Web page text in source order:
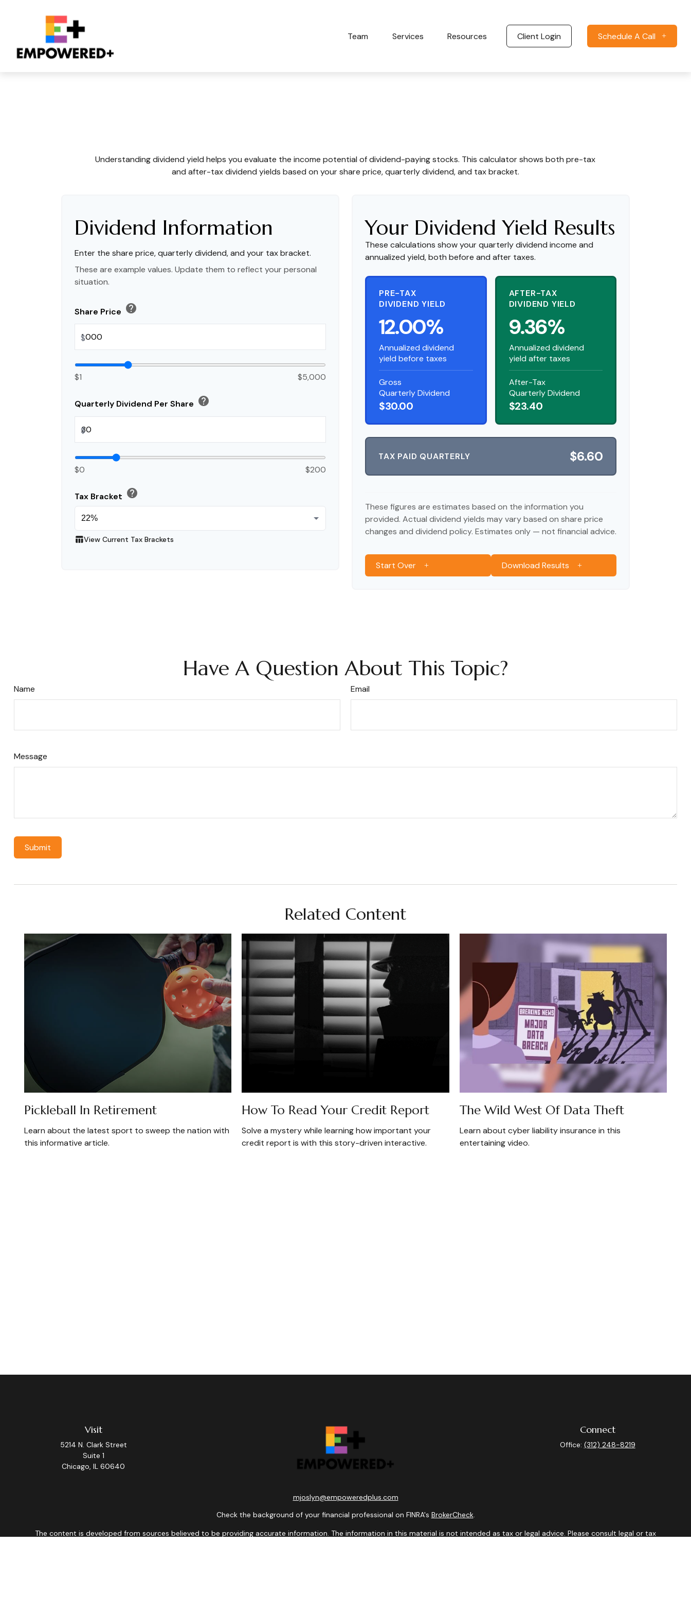
Team Services Resources Client Login Schedule A Call
Understanding dividend yield helps you evaluate the income potential of dividend-paying stocks. This calculator shows both pre-tax
and after-tax dividend yields based on your share price, quarterly dividend, and tax bracket.
Dividend Information
Enter the share price, quarterly dividend, and your tax bracket.
These are example values. Update them to reflect your personal
situation.
Share Price help
$
$1 $5,000
Quarterly Dividend Per Share help
$
$0 $200
Tax Bracket help
table_chartView Current Tax Brackets
Your Dividend Yield Results
These calculations show your quarterly dividend income and
annualized yield, both before and after taxes.
PRE-TAX
DIVIDEND YIELD
12.00%
Annualized dividend
yield before taxes
Gross
Quarterly Dividend
$30.00
AFTER-TAX
DIVIDEND YIELD
9.36%
Annualized dividend
yield after taxes
After-Tax
Quarterly Dividend
$23.40
TAX PAID QUARTERLY $6.60
These figures are estimates based on the information you
provided. Actual dividend yields may vary based on share price
changes and dividend policy. Estimates only — not financial advice.
Start Over Download Results
Have A Question About This Topic?
Name Email
Message
Related Content
Pickleball In Retirement
Learn about the latest sport to sweep the nation with
this informative article.
How To Read Your Credit Report
Solve a mystery while learning how important your
credit report is with this story-driven interactive.
The Wild West Of Data Theft
Learn about cyber liability insurance in this
entertaining video.
Visit
5214 N. Clark Street
Suite 1
Chicago, IL 60640
mjoslyn@empoweredplus.com
Connect
Office: (312) 248-8219
Check the background of your financial professional on FINRA's BrokerCheck.
The content is developed from sources believed to be providing accurate information. The information in this material is not intended as tax or legal advice. Please consult legal or tax